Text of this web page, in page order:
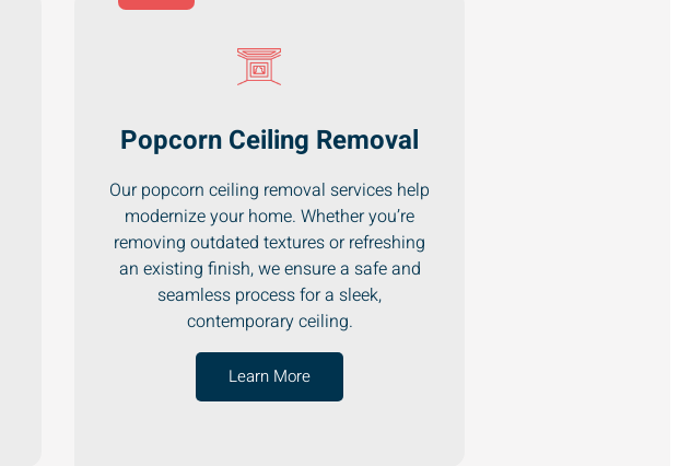
Popcorn Ceiling Removal
Our popcorn ceiling removal services help
modernize your home. Whether you’re
removing outdated textures or refreshing
an existing finish, we ensure a safe and
seamless process for a sleek,
contemporary ceiling.
Learn More